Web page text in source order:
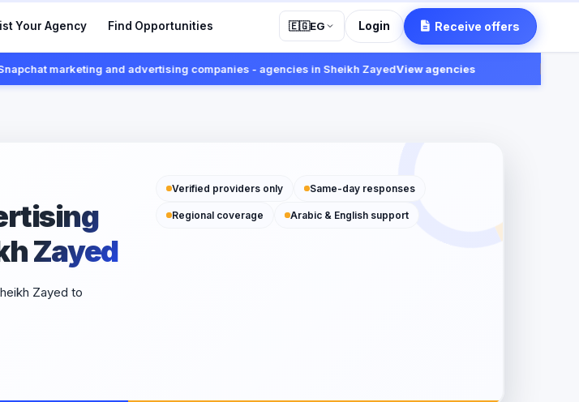
Your Agency Find Opportunities 🇪🇬EG Login Receive offers
marketing and advertising companies - agencies in Sheikh ZayedView agencies
Zayed
Zayed to
Verified providers only Same-day responses
Regional coverage Arabic & English support